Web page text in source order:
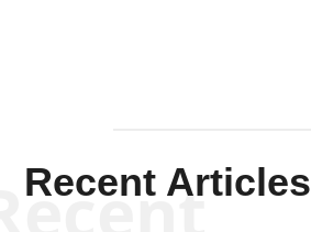
Recent Articles